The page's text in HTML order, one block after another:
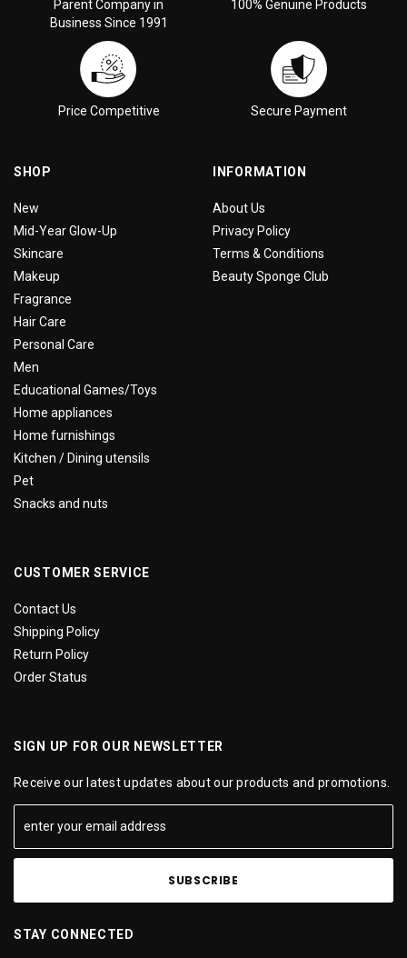
Parent Company in
Business Since 1991
100% Genuine Products
Price Competitive Secure Payment
SHOP
New
Mid-Year Glow-Up
Skincare
Makeup
Fragrance
Hair Care
Personal Care
Men
Educational Games/Toys
Home appliances
Home furnishings
Kitchen / Dining utensils
Pet
Snacks and nuts
INFORMATION
About Us
Privacy Policy
Terms & Conditions
Beauty Sponge Club
CUSTOMER SERVICE
Contact Us
Shipping Policy
Return Policy
Order Status
SIGN UP FOR OUR NEWSLETTER
Receive our latest updates about our products and promotions.
STAY CONNECTED